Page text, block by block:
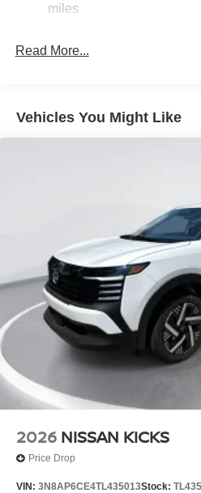
Laminated Glass
Lip Spoiler
Running Auto High-Beam
Tailgate/Rear Door Lock
Tire Mobility Kit
Tires: P255/55R20 AS
miles
Read More...
Vehicles You Might Like
2026 NISSAN KICKS
Price Drop
VIN: 3N8AP6CE4TL435013Stock: